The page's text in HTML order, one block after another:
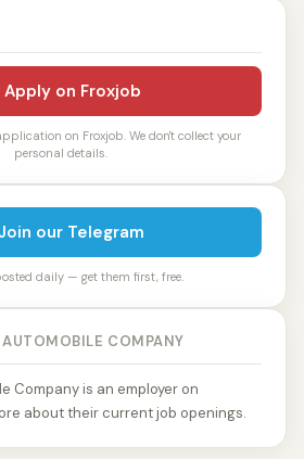
Apply on Froxjob
on Froxjob. We don't collect your
personal details.
our Telegram
daily — get them first, free.
COMPANY
Company is an employer on
about their current job openings.